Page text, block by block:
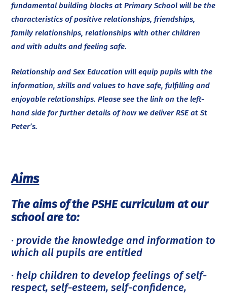
fundamental building blocks at Primary School will be the
characteristics of positive relationships, friendships,
family relationships, relationships with other children
and with adults and feeling safe.
Relationship and Sex Education will equip pupils with the
information, skills and values to have safe, fulfilling and
enjoyable relationships. Please see the link on the left-
hand side for further details of how we deliver RSE at St
Peter’s.
Aims
The aims of the PSHE curriculum at our
school are to:
· provide the knowledge and information to
which all pupils are entitled
· help children to develop feelings of self-
respect, self-esteem, self-confidence,